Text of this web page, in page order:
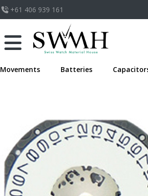
+61 406 939 161
Movements Batteries